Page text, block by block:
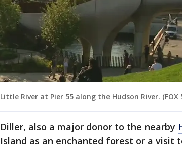
Little River at Pier 55 along the Hudson River. (FOX
Diller, also a major donor to the nearby
Island as an enchanted forest or a visit